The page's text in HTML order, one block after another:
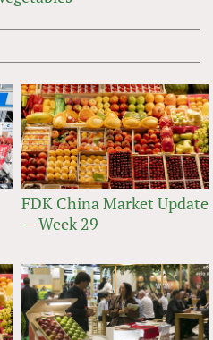
FDK China Market Update
— Week 29